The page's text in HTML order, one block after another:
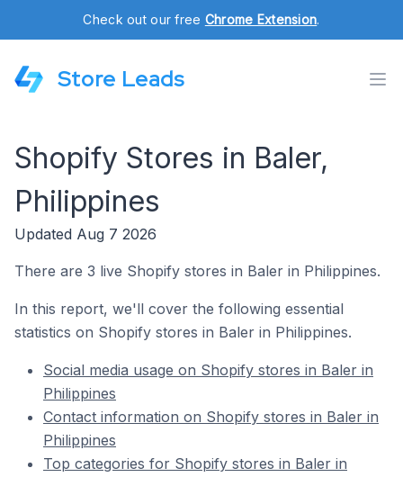
Check out our free Chrome Extension.
Store Leads
Shopify Stores in Baler,
Philippines
Updated Aug 7 2026
There are 3 live Shopify stores in Baler in Philippines.
In this report, we'll cover the following essential
statistics on Shopify stores in Baler in Philippines.
Social media usage on Shopify stores in Baler in
Philippines
Contact information on Shopify stores in Baler in
Philippines
Top categories for Shopify stores in Baler in